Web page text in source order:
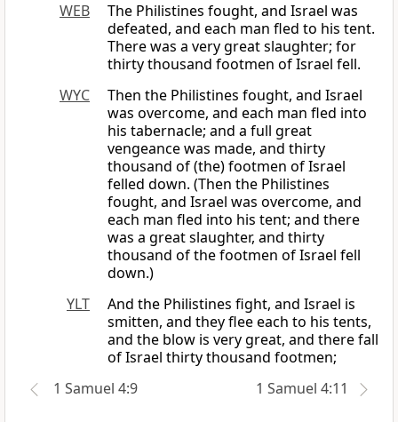
WEB
The Philistines fought, and Israel was
defeated, and each man fled to his tent.
There was a very great slaughter; for
thirty thousand footmen of Israel fell.
WYC
Then the Philistines fought, and Israel
was overcome, and each man fled into
his tabernacle; and a full great
vengeance was made, and thirty
thousand of (the) footmen of Israel
felled down. (Then the Philistines
fought, and Israel was overcome, and
each man fled into his tent; and there
was a great slaughter, and thirty
thousand of the footmen of Israel fell
down.)
YLT
And the Philistines fight, and Israel is
smitten, and they flee each to his tents,
and the blow is very great, and there fall
of Israel thirty thousand footmen;
1 Samuel 4:9
1 Samuel 4:11